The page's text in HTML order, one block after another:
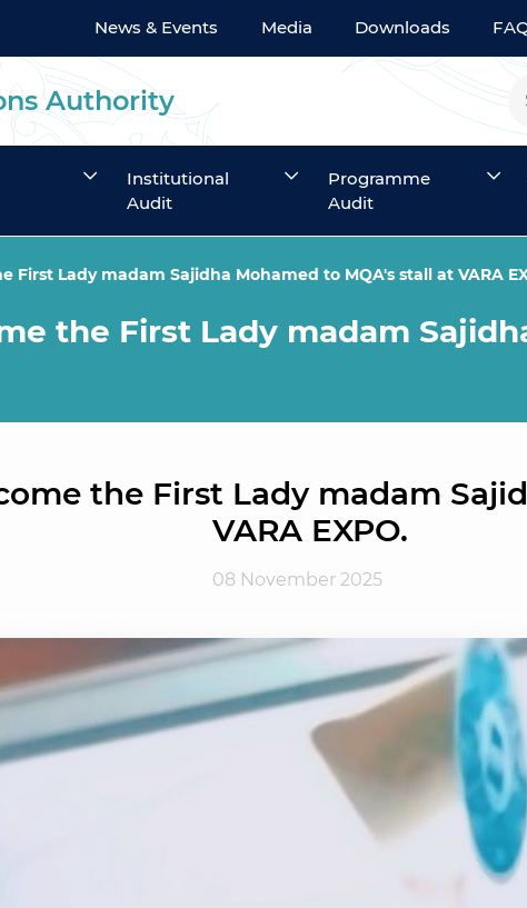
News & Events Media Downloads
Authority
Institutional
Audit
Programme
Audit
First Lady madam Sajidha Mohamed to MQA's stall at VARA
the First Lady madam
the First Lady madam
VARA EXPO.
08 November 2025